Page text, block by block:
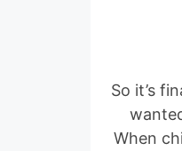
So it’s
When